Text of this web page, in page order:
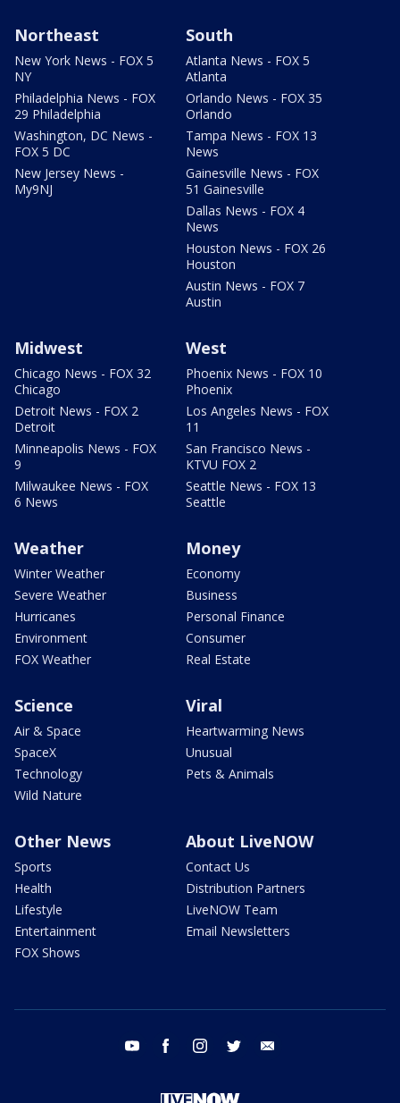
Northeast
New York News - FOX 5
NY
Philadelphia News - FOX
29 Philadelphia
Washington, DC News -
FOX 5 DC
New Jersey News -
My9NJ
South
Atlanta News - FOX 5
Atlanta
Orlando News - FOX 35
Orlando
Tampa News - FOX 13
News
Gainesville News - FOX
51 Gainesville
Dallas News - FOX 4
News
Houston News - FOX 26
Houston
Austin News - FOX 7
Austin
Midwest
Chicago News - FOX 32
Chicago
Detroit News - FOX 2
Detroit
Minneapolis News - FOX
9
Milwaukee News - FOX
6 News
West
Phoenix News - FOX 10
Phoenix
Los Angeles News - FOX
11
San Francisco News -
KTVU FOX 2
Seattle News - FOX 13
Seattle
Weather
Winter Weather
Severe Weather
Hurricanes
Environment
FOX Weather
Money
Economy
Business
Personal Finance
Consumer
Real Estate
Science
Air & Space
SpaceX
Technology
Wild Nature
Viral
Heartwarming News
Unusual
Pets & Animals
Other News
Sports
Health
Lifestyle
Entertainment
FOX Shows
About LiveNOW
Contact Us
Distribution Partners
LiveNOW Team
Email Newsletters
youtube facebook instagram twitter